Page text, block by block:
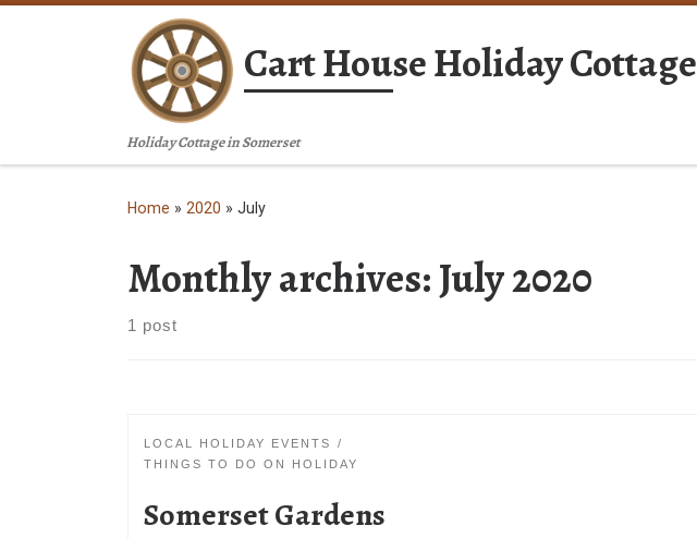
Cart House Holiday Cottage
Holiday Cottage in Somerset
Home » 2020 » July
Monthly archives:July 2020
1 post
LOCAL HOLIDAY EVENTS
THINGS TO DO ON HOLIDAY
Somerset Gardens